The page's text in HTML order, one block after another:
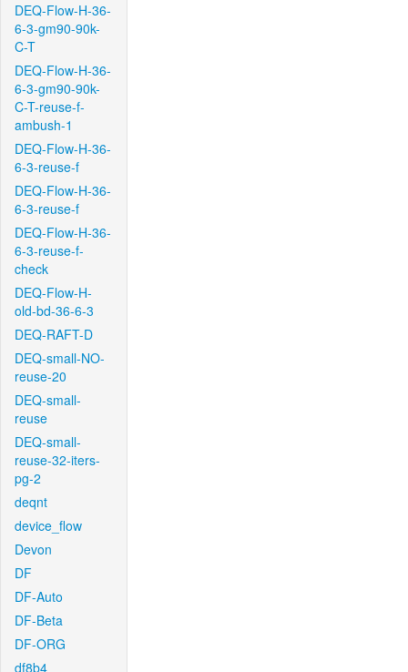
DEQ-Flow-H-36-
6-3-gm90-90k-
C-T
DEQ-Flow-H-36-
6-3-gm90-90k-
C-T-reuse-f-
ambush-1
DEQ-Flow-H-36-
6-3-reuse-f
DEQ-Flow-H-36-
6-3-reuse-f
DEQ-Flow-H-36-
6-3-reuse-f-
check
DEQ-Flow-H-
old-bd-36-6-3
DEQ-RAFT-D
DEQ-small-NO-
reuse-20
DEQ-small-
reuse
DEQ-small-
reuse-32-iters-
pg-2
deqnt
device_flow
Devon
DF
DF-Auto
DF-Beta
DF-ORG
df8b4